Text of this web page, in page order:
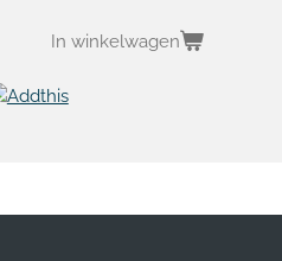
In winkelwagen